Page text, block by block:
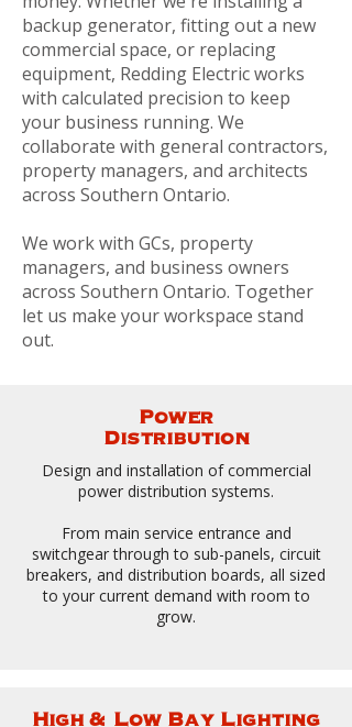
backup generator, fitting out a new
commercial space, or replacing
equipment, Redding Electric works
with calculated precision to keep
your business running. We
collaborate with general contractors,
property managers, and architects
across Southern Ontario.
We work with GCs, property
managers, and business owners
across Southern Ontario. Together
let us make your workspace stand
out.
Power
Distribution
Design and installation of commercial
power distribution systems.
From main service entrance and
switchgear through to sub-panels, circuit
breakers, and distribution boards, all sized
to your current demand with room to
grow.
High & Low Bay Lighting